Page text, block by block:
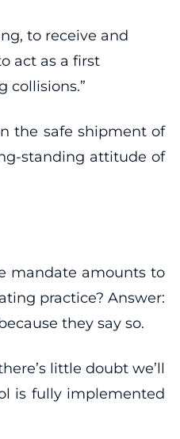
to receive and
act as a first
collisions.”
the safe shipment of
standing attitude of
mandate amounts to
practice? Answer:
they say so.
little doubt we’ll
is fully implemented